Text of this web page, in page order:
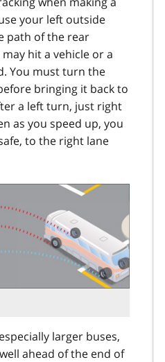
your left outside
path of the rear
hit a vehicle or a
You must turn the
bringing it back to
a left turn, just right
as you speed up, you
to the right lane
larger buses,
ahead of the end of